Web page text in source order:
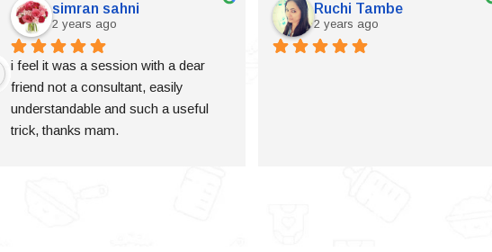
simran sahni
2 years ago
i feel it was a session with a dear
friend not a consultant, easily
understandable and such a useful
trick, thanks mam.
Ruchi Tambe
2 years ago